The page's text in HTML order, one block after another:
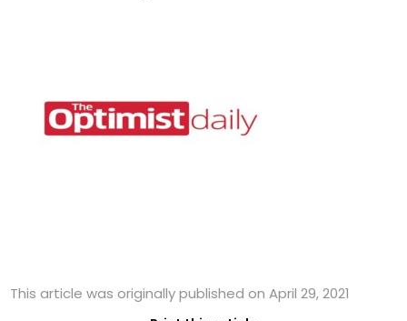
This article was originally published on April 29, 2021